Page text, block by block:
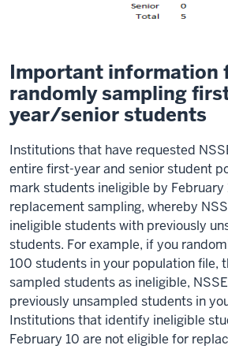
Important information
randomly sampling
year/senior students
Institutions that have requested
entire first-year and senior student
mark students ineligible by February
replacement sampling, whereby
ineligible students with previously
students. For example, if you
100 students in your population file,
sampled students as ineligible,
previously unsampled students in
Institutions that identify ineligible
February 10 are not eligible for